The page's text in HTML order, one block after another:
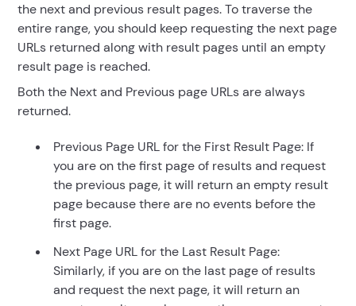
the next and previous result pages. To traverse the
entire range, you should keep requesting the next page
URLs returned along with result pages until an empty
result page is reached.
Both the Next and Previous page URLs are always
returned.
Previous Page URL for the First Result Page: If
you are on the first page of results and request
the previous page, it will return an empty result
page because there are no events before the
first page.
Next Page URL for the Last Result Page:
Similarly, if you are on the last page of results
and request the next page, it will return an